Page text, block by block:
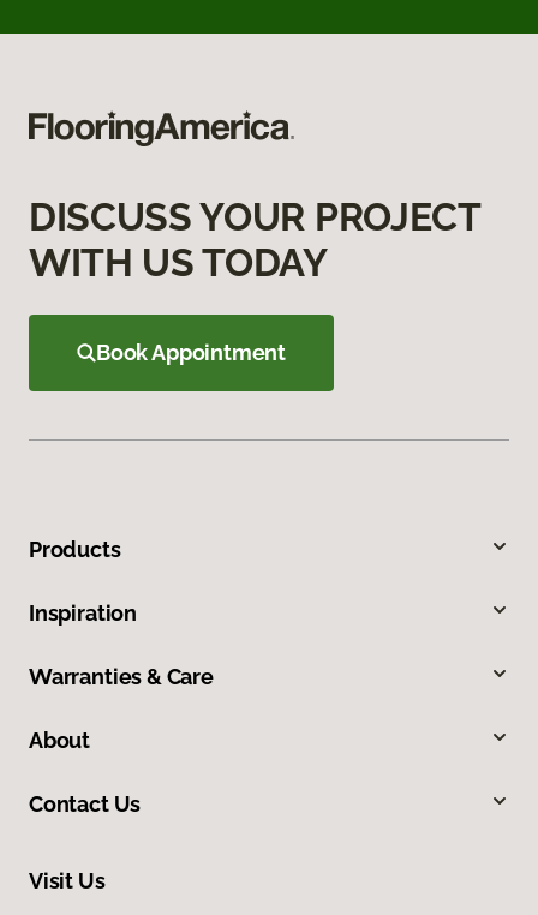
DISCUSS YOUR PROJECT
WITH US TODAY
Book Appointment
Products
Inspiration
Warranties & Care
About
Contact Us
Visit Us